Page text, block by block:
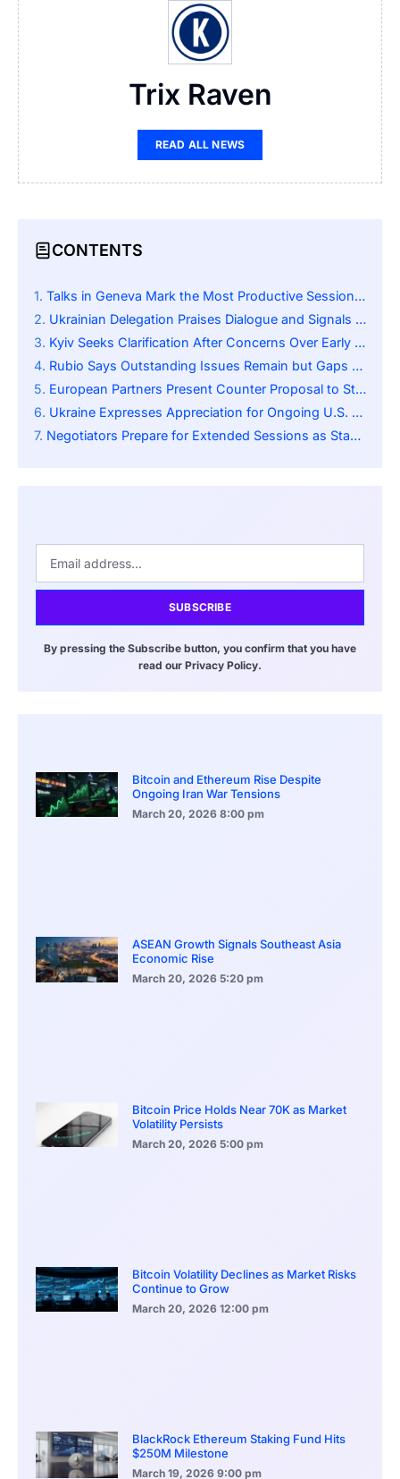
Trix Raven
READ ALL NEWS
CONTENTS
Talks in Geneva Mark the Most Productive Session Since Diplomats Began Discussions
Ukrainian Delegation Praises Dialogue and Signals Continued Cooperation with Washington
Kyiv Seeks Clarification After Concerns Over Early Draft Provisions Sparked Alarm
Rubio Says Outstanding Issues Remain but Gaps Have Narrowed Considerably
European Partners Present Counter Proposal to Strengthen Kyiv’s Negotiating Position
Ukraine Expresses Appreciation for Ongoing U.S. Engagement Despite Public Tensions
Negotiators Prepare for Extended Sessions as Stakeholders Seek Balanced Resolution
SUBSCRIBE
By pressing the Subscribe button, you confirm that you have
read our Privacy Policy.
Bitcoin and Ethereum Rise Despite
Ongoing Iran War Tensions
March 20, 2026 8:00 pm
ASEAN Growth Signals Southeast Asia
Economic Rise
March 20, 2026 5:20 pm
Bitcoin Price Holds Near 70K as Market
Volatility Persists
March 20, 2026 5:00 pm
Bitcoin Volatility Declines as Market Risks
Continue to Grow
March 20, 2026 12:00 pm
BlackRock Ethereum Staking Fund Hits
$250M Milestone
March 19, 2026 9:00 pm